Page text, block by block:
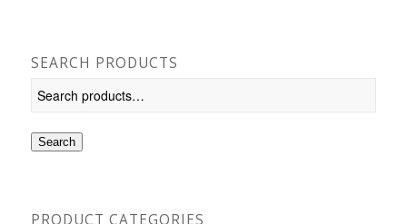
SEARCH PRODUCTS
Search
PRODUCT CATEGORIES